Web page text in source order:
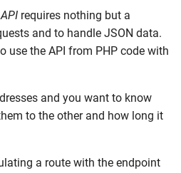
Detour Attributes
Detour and Turn
Detour Batch Mode
requires nothing but a
and to handle JSON data.
use the API from PHP code with
and you want to know
to the other and how long it
a route with the endpoint